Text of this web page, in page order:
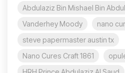
Abdulaziz Bin Mishael Bin
Vanderhey Moody
nano
steve papermaster austin tx
Nano Cures Craft 1861